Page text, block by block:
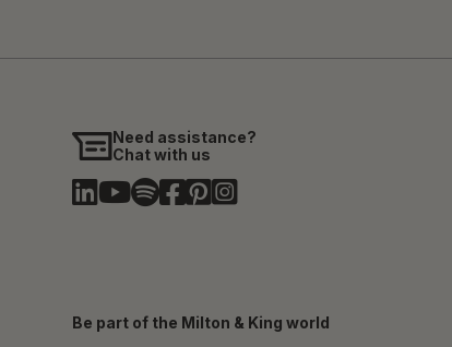
Need assistance?
Chat with us
Be part of the Milton & King world